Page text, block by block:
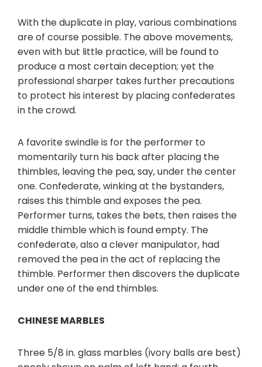
With the duplicate in play, various combinations
are of course possible. The above movements,
even with but little practice, will be found to
produce a most certain deception; yet the
professional sharper takes further precautions
to protect his interest by placing confederates
in the crowd.
A favorite swindle is for the performer to
momentarily turn his back after placing the
thimbles, leaving the pea, say, under the center
one. Confederate, winking at the bystanders,
raises this thimble and exposes the pea.
Performer turns, takes the bets, then raises the
middle thimble which is found empty. The
confederate, also a clever manipulator, had
removed the pea in the act of replacing the
thimble. Performer then discovers the duplicate
under one of the end thimbles.
CHINESE MARBLES
Three 5/8 in. glass marbles (ivory balls are best)